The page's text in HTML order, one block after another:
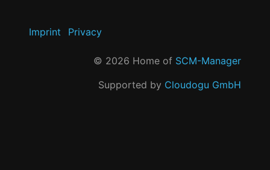
Imprint Privacy
© 2026 Home of SCM-Manager
Supported by Cloudogu GmbH